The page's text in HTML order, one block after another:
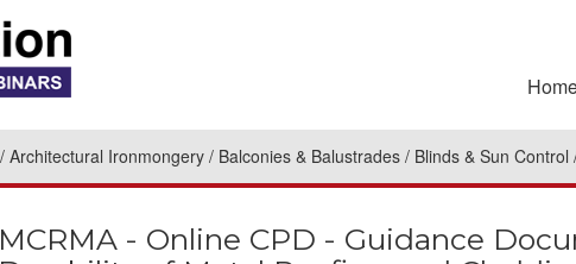
Architectural Ironmongery Balconies & Balustrades Blinds & Sun Control
MCRMA - Online CPD - Guidance